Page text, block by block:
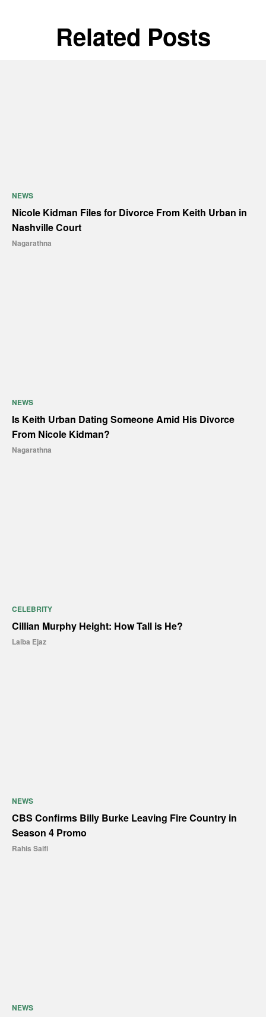
Related Posts
NEWS
Nicole Kidman Files for Divorce From Keith Urban in
Nashville Court
Nagarathna
NEWS
Is Keith Urban Dating Someone Amid His Divorce
From Nicole Kidman?
Nagarathna
CELEBRITY
Cillian Murphy Height: How Tall is He?
Laiba Ejaz
NEWS
CBS Confirms Billy Burke Leaving Fire Country in
Season 4 Promo
Rahis Saifi
NEWS